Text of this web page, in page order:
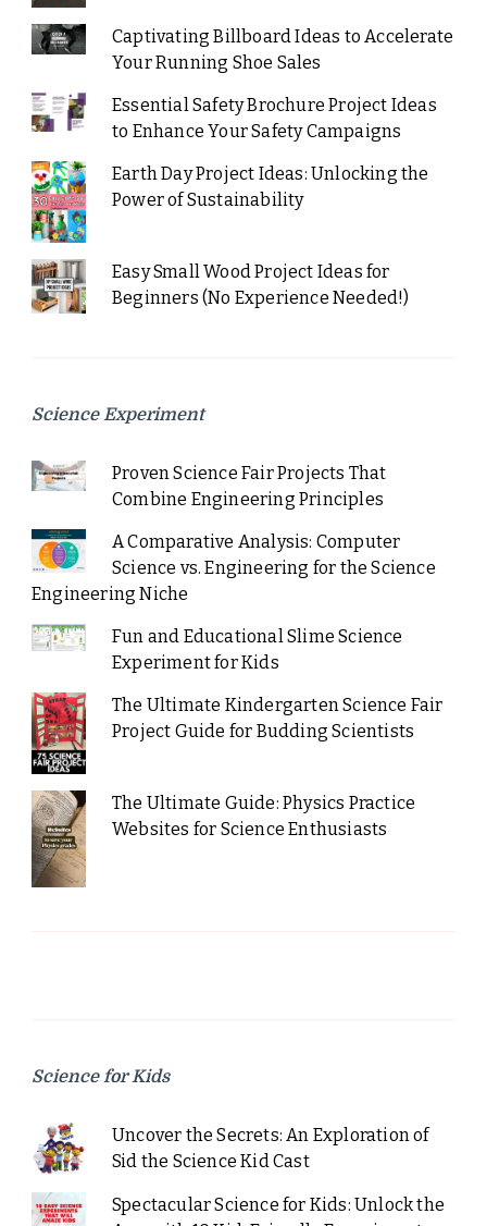
Captivating Billboard Ideas to Accelerate
Your Running Shoe Sales
Essential Safety Brochure Project Ideas
to Enhance Your Safety Campaigns
Earth Day Project Ideas: Unlocking the
Power of Sustainability
Easy Small Wood Project Ideas for
Beginners (No Experience Needed!)
Science Experiment
Proven Science Fair Projects That
Combine Engineering Principles
A Comparative Analysis: Computer
Science vs. Engineering for the Science
Engineering Niche
Fun and Educational Slime Science
Experiment for Kids
The Ultimate Kindergarten Science Fair
Project Guide for Budding Scientists
The Ultimate Guide: Physics Practice
Websites for Science Enthusiasts
Science for Kids
Uncover the Secrets: An Exploration of
Sid the Science Kid Cast
Spectacular Science for Kids: Unlock the